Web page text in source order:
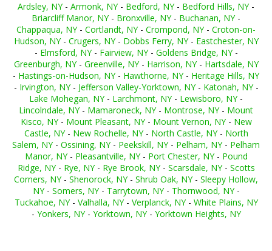
Ardsley, NY- Armonk, NY- Bedford, NY- Bedford Hills, NY-
Briarcliff Manor, NY- Bronxville, NY- Buchanan, NY-
Chappaqua, NY- Cortlandt, NY- Crompond, NY- Croton-on-
Hudson, NY- Crugers, NY- Dobbs Ferry, NY- Eastchester, NY
- Elmsford, NY- Fairview, NY- Goldens Bridge, NY-
Greenburgh, NY- Greenville, NY- Harrison, NY- Hartsdale, NY
- Hastings-on-Hudson, NY- Hawthorne, NY- Heritage Hills, NY
- Irvington, NY- Jefferson Valley-Yorktown, NY- Katonah, NY-
Lake Mohegan, NY- Larchmont, NY- Lewisboro, NY-
Lincolndale, NY- Mamaroneck, NY- Montrose, NY- Mount
Kisco, NY- Mount Pleasant, NY- Mount Vernon, NY- New
Castle, NY- New Rochelle, NY- North Castle, NY- North
Salem, NY- Ossining, NY- Peekskill, NY- Pelham, NY- Pelham
Manor, NY- Pleasantville, NY- Port Chester, NY- Pound
Ridge, NY- Rye, NY- Rye Brook, NY- Scarsdale, NY- Scotts
Corners, NY- Shenorock, NY- Shrub Oak, NY- Sleepy Hollow,
NY- Somers, NY- Tarrytown, NY- Thornwood, NY-
Tuckahoe, NY- Valhalla, NY- Verplanck, NY- White Plains, NY
- Yonkers, NY- Yorktown, NY- Yorktown Heights, NY